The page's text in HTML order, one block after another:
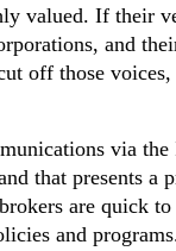
valued. If their
and
off those
via
that presents a
are quick
and